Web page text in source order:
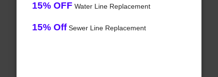
15% OFF Water Line Replacement
15% OffSewer Line Replacement